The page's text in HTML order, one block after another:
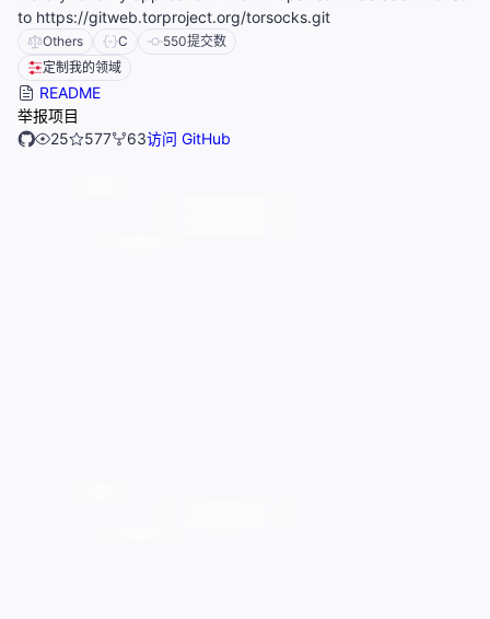
to https://gitweb.torproject.org/torsocks.git
Others C 550提交数
定制我的领域
README
举报项目
25
577 63访问 GitHub